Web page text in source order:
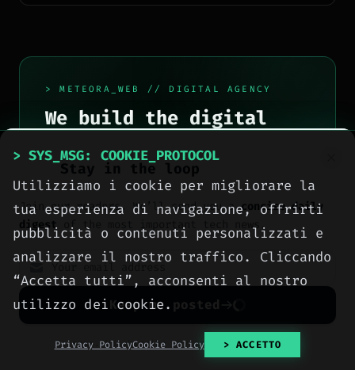
> METEORA_WEB // DIGITAL AGENCY
We build the digital
deserves.
Websites, social media, online
advertising, e-commerce and high-
performance hosting, engineered
with method by computer engineers
in Sciacca, for all of Italy.
> OUR_SERVICES
> CONTACT_US
Stay in the loop
Join our readers. We’ll send you aconcise daily
digest of the most important tech news.
Keep me posted
No spam. Unsubscribe anytime with one click.
> SYS_MSG: COOKIE_PROTOCOL
Utilizziamo i cookie per migliorare la
tua esperienza di navigazione, offrirti
pubblicità o contenuti personalizzati e
analizzare il nostro traffico. Cliccando
“Accetta tutti”, acconsenti al nostro
utilizzo dei cookie.
Privacy PolicyCookie Policy > ACCETTO